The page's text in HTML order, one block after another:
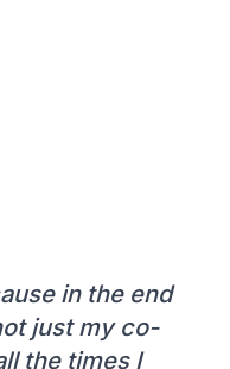
in the end
just my co-
the times I